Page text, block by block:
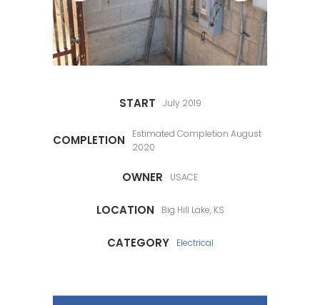
START July 2019
COMPLETION
Estimated Completion August
2020
OWNER USACE
LOCATION Big Hill Lake, KS
CATEGORY Electrical